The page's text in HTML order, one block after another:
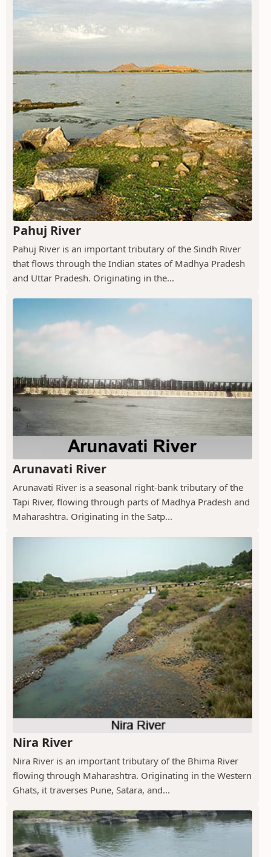
Pahuj River
Pahuj River is an important tributary of the Sindh River
that flows through the Indian states of Madhya Pradesh
and Uttar Pradesh. Originating in the...
Arunavati River
Arunavati River is a seasonal right-bank tributary of the
Tapi River, flowing through parts of Madhya Pradesh and
Maharashtra. Originating in the Satp...
Nira River
Nira River is an important tributary of the Bhima River
flowing through Maharashtra. Originating in the Western
Ghats, it traverses Pune, Satara, and...